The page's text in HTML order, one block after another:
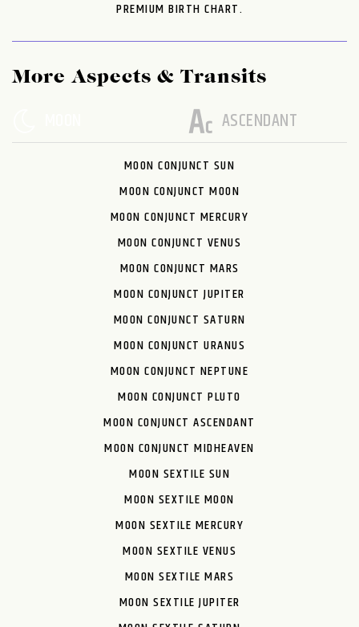
PREMIUM BIRTH CHART.
More Aspects & Transits
ASCENDANT
MOON CONJUNCT SUN
MOON CONJUNCT MOON
MOON CONJUNCT MERCURY
MOON CONJUNCT VENUS
MOON CONJUNCT MARS
MOON CONJUNCT JUPITER
MOON CONJUNCT SATURN
MOON CONJUNCT URANUS
MOON CONJUNCT NEPTUNE
MOON CONJUNCT PLUTO
MOON CONJUNCT ASCENDANT
MOON CONJUNCT MIDHEAVEN
MOON SEXTILE SUN
MOON SEXTILE MOON
MOON SEXTILE MERCURY
MOON SEXTILE VENUS
MOON SEXTILE MARS
MOON SEXTILE JUPITER